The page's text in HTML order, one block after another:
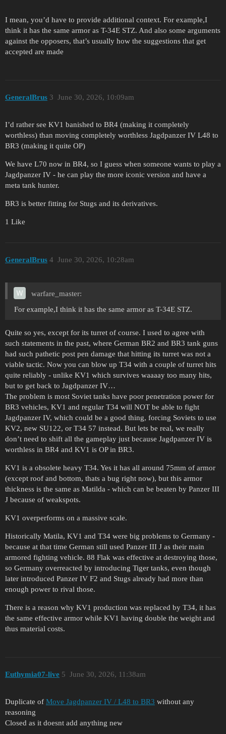
I mean, you’d have to provide additional context. For example,I
think it has the same armor as T-34E STZ. And also some arguments
against the opposers, that’s usually how the suggestions that get
accepted are made
GeneralBrus June 30, 2026, 10:09am
3
I’d rather see KV1 banished to BR4 (making it completely
worthless) than moving completely worthless Jagdpanzer IV L48 to
BR3 (making it quite OP)
We have L70 now in BR4, so I guess when someone wants to play a
Jagdpanzer IV - he can play the more iconic version and have a
meta tank hunter.
BR3 is better fitting for Stugs and its derivatives.
1 Like
GeneralBrus June 30, 2026, 10:28am
4
warfare_master:
For example,I think it has the same armor as T-34E STZ.
Quite so yes, except for its turret of course. I used to agree with
such statements in the past, where German BR2 and BR3 tank guns
had such pathetic post pen damage that hitting its turret was not a
viable tactic. Now you can blow up T34 with a couple of turret hits
quite reliably - unlike KV1 which survives waaaay too many hits,
but to get back to Jagdpanzer IV…
The problem is most Soviet tanks have poor penetration power for
BR3 vehicles, KV1 and regular T34 will NOT be able to fight
Jagdpanzer IV, which could be a good thing, forcing Soviets to use
KV2, new SU122, or T34 57 instead. But lets be real, we really
don’t need to shift all the gameplay just because Jagdpanzer IV is
worthless in BR4 and KV1 is OP in BR3.
KV1 is a obsolete heavy T34. Yes it has all around 75mm of armor
(except roof and bottom, thats a bug right now), but this armor
thickness is the same as Matilda - which can be beaten by Panzer III
J because of weakspots.
KV1 overperforms on a massive scale.
Historically Matila, KV1 and T34 were big problems to Germany -
because at that time German still used Panzer III J as their main
armored fighting vehicle. 88 Flak was effective at destroying those,
so Germany overreacted by introducing Tiger tanks, even though
later introduced Panzer IV F2 and Stugs already had more than
enough power to rival those.
There is a reason why KV1 production was replaced by T34, it has
the same effective armor while KV1 having double the weight and
thus material costs.
Euthymia07-live June 30, 2026, 11:38am
5
Duplicate of Move Jagdpanzer IV / L48 to BR3 without any
reasoning
Closed as it doesnt add anything new